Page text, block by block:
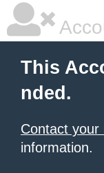
This
nded.
Contact your
information.